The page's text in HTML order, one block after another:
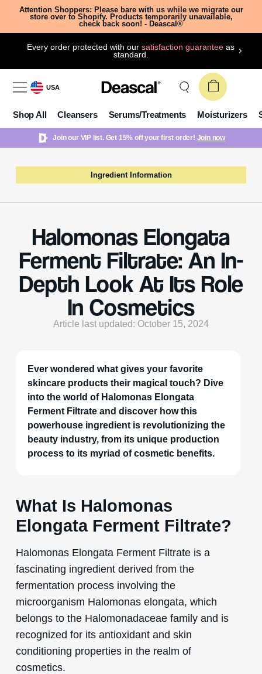
Attention Shoppers: Please bare with us while we migrate our
store over to Shopify. Products temporarily unavailable,
check back soon! - Deascal®
Every order protected with oursatisfaction guarantee as
standard.
USA
Shop All Cleansers Serums/Treatments Moisturizers
Join our VIP list. Get 15% off your first order! Join now
Ingredient Information
Halomonas Elongata
Ferment Filtrate: An In-
Depth Look At Its Role
In Cosmetics
Article last updated: October 15, 2024
Ever wondered what gives your favorite
skincare products their magical touch? Dive
into the world of Halomonas Elongata
Ferment Filtrate and discover how this
powerhouse ingredient is revolutionizing the
beauty industry, from its unique production
process to its myriad of cosmetic benefits.
What Is Halomonas
Elongata Ferment Filtrate?
Halomonas Elongata Ferment Filtrate is a
fascinating ingredient derived from the
fermentation process involving the
microorganism Halomonas elongata, which
belongs to the Halomonadaceae family and is
recognized for its antioxidant and skin
conditioning properties in the realm of
cosmetics.